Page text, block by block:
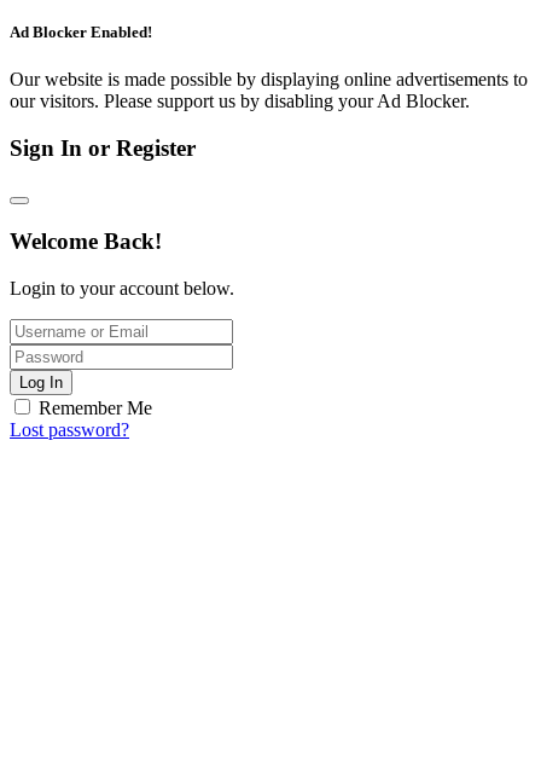
Ad Blocker Enabled!
Our website is made possible by displaying online advertisements to
our visitors. Please support us by disabling your Ad Blocker.
Sign In or Register
Welcome Back!
Login to your account below.
Log In
Remember Me
Lost password?